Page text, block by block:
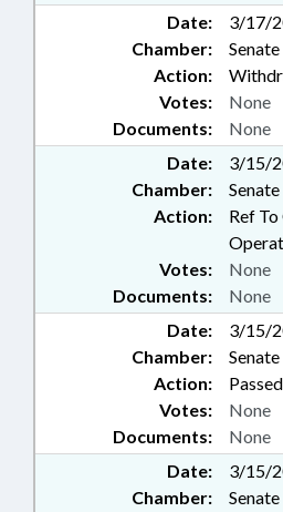
Date:
3/17/
Chamber:
Senate
Action:
Documents: None
Votes: None
Date:
3/15/
Chamber:
Senate
Action:
Ref To
Documents: None
Votes: None
Date:
3/15/
Chamber:
Senate
Action:
Documents: None
Votes: None
Date:
3/15/
Chamber:
Senate